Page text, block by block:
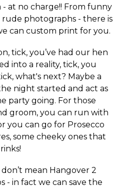
at no charge!! From funny
photographs - there is
can custom print for you.
tick, you’ve had our hen
into a reality, tick, you
what's next? Maybe a
night started and act as
party going. For those
groom, you can run with
you can go for Prosecco
some cheeky ones that
mean Hangover 2
- in fact we can save the